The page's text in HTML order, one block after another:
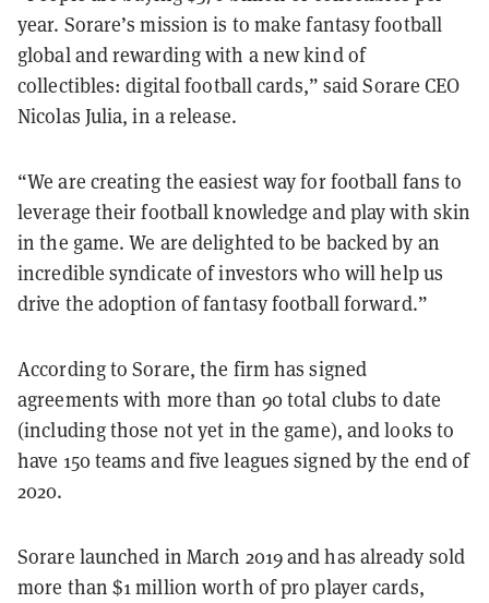
year. Sorare’s mission is to make fantasy football
global and rewarding with a new kind of
collectibles: digital football cards,” said Sorare CEO
Nicolas Julia, in a release.
“We are creating the easiest way for football fans to
leverage their football knowledge and play with skin
in the game. We are delighted to be backed by an
incredible syndicate of investors who will help us
drive the adoption of fantasy football forward.”
According to Sorare, the firm has signed
agreements with more than 90 total clubs to date
(including those not yet in the game), and looks to
have 150 teams and five leagues signed by the end of
2020.
Sorare launched in March 2019 and has already sold
more than $1 million worth of pro player cards,